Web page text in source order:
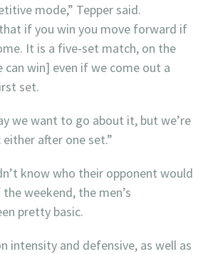
mode,” Tepper said.
if you win you move forward if
It is a five-set match, on the
can win] even if we come out a
set.
we want to go about it, but we’re
after one set.”
know who their opponent would
weekend, the men’s
pretty basic.
intensity and defensive, as well as